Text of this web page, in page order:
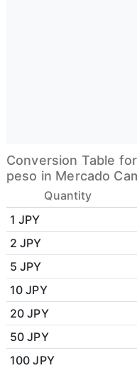
Conversion Table
peso in Mercado
Quantity
1 JPY
2 JPY
5 JPY
10 JPY
20 JPY
50 JPY
100 JPY